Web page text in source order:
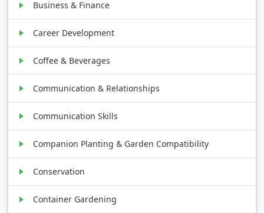
Business & Finance
Career Development
Coffee & Beverages
Communication & Relationships
Communication Skills
Companion Planting & Garden Compatibility
Conservation
Container Gardening